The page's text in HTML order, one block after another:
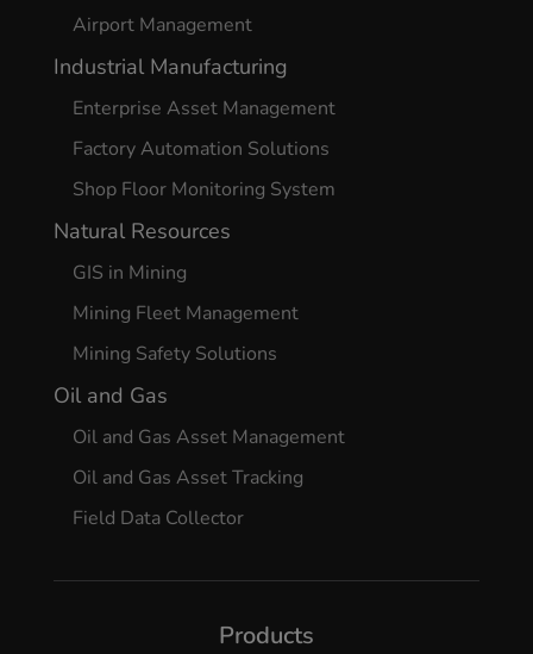
Airport Management
Industrial Manufacturing
Enterprise Asset Management
Factory Automation Solutions
Shop Floor Monitoring System
Natural Resources
GIS in Mining
Mining Fleet Management
Mining Safety Solutions
Oil and Gas
Oil and Gas Asset Management
Oil and Gas Asset Tracking
Field Data Collector
Products